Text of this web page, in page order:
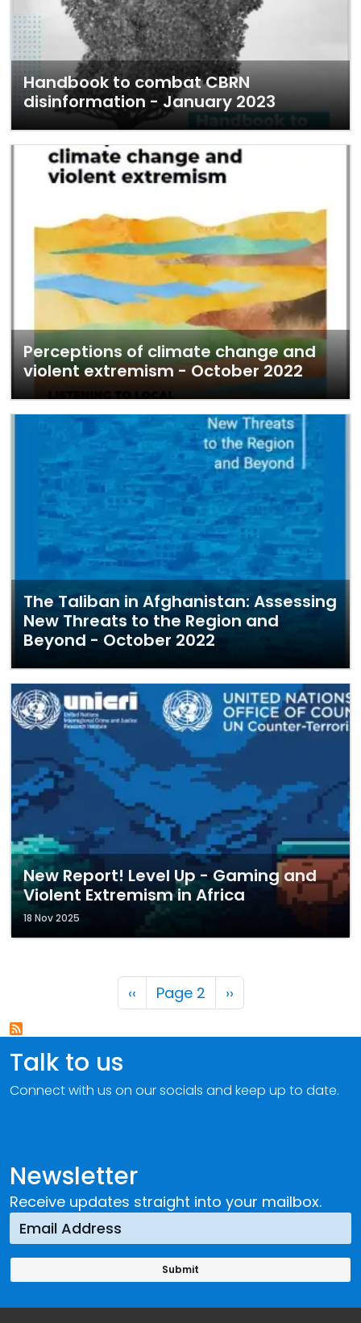
Handbook to combat CBRN
disinformation - January 2023
Perceptions of climate change and
violent extremism - October 2022
The Taliban in Afghanistan: Assessing
New Threats to the Region and
Beyond - October 2022
New Report! Level Up - Gaming and
Violent Extremism in Africa
18 Nov 2025
Pagination
Previous page
‹‹ Page 2 Next page
››
Newsletter
Receive updates straight into your mailbox.
Talk to us
Connect with us on our socials and keep up to date.